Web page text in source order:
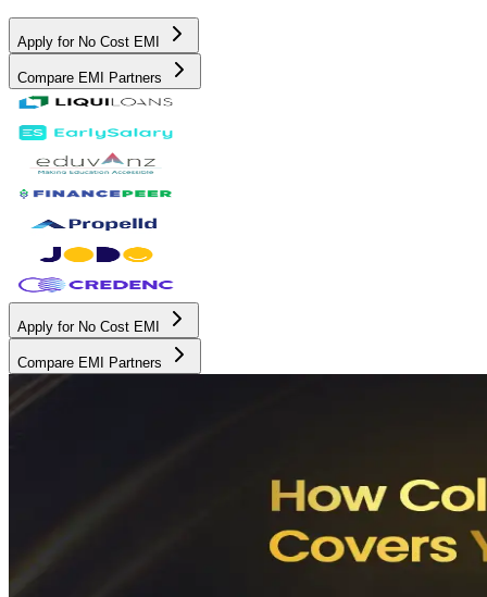
Apply for No Cost EMI
Compare EMI Partners
Apply for No Cost EMI
Compare EMI Partners